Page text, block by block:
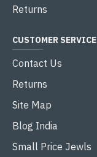
Returns
CUSTOMER SERVICE
Contact Us
Returns
Site Map
Blog India
Small Price Jewls